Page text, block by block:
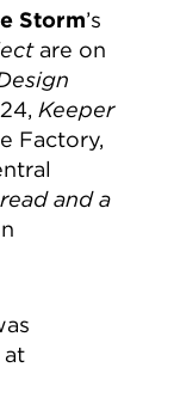
Storm’s
are on
Keeper
Factory,
and a
at